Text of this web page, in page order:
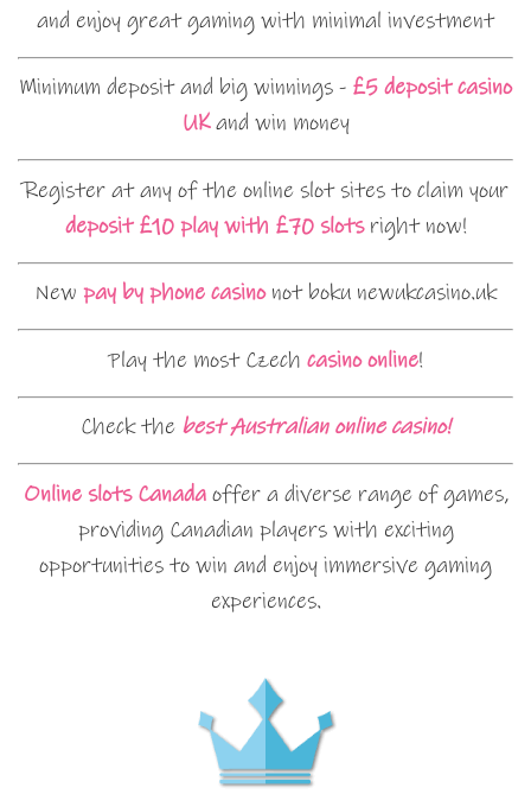
and enjoy great gaming with minimal investment
Minimum deposit and big winnings - £5 deposit casino
UKand win money
Register at any of the online slot sites to claim your
deposit £10 play with £70 slotsright now!
New pay by phone casinonot boku newukcasino.uk
Play the most Czech casino online!
Check the best Australian online casino!
Online slots Canadaoffer a diverse range of games,
providing Canadian players with exciting
opportunities to win and enjoy immersive gaming
experiences.